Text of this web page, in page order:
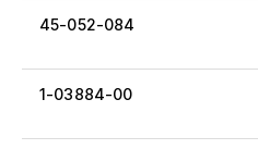
45-052-084
1-03884-00